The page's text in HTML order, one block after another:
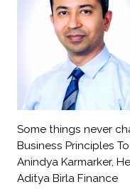
Some things never
Business Principles
Anindya Karmarker,
Aditya Birla Finance